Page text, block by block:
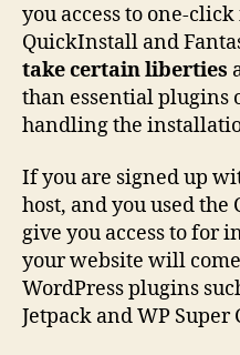
you access to one-
QuickInstall and
take certain liberties
than essential plugins
handling the
If you are signed up
host, and you used
give you access to for
your website will
WordPress plugins
Jetpack and WP Super